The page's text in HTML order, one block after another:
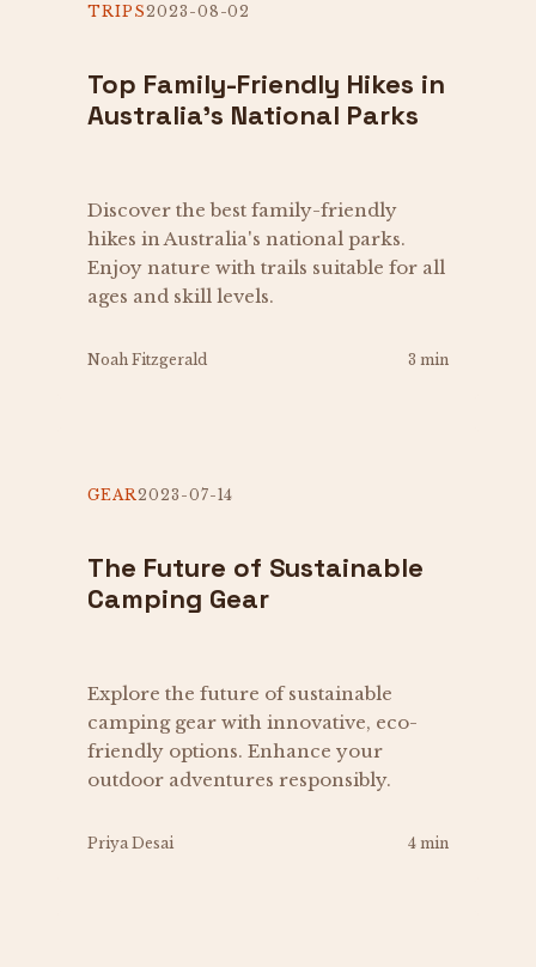
TRIPS2023-08-02
Top Family-Friendly Hikes in
Australia's National Parks
Discover the best family-friendly
hikes in Australia's national parks.
Enjoy nature with trails suitable for all
ages and skill levels.
Noah Fitzgerald 3 min
GEAR2023-07-14
The Future of Sustainable
Camping Gear
Explore the future of sustainable
camping gear with innovative, eco-
friendly options. Enhance your
outdoor adventures responsibly.
Priya Desai 4 min